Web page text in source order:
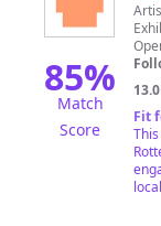
85%
Match
Score
Artist
Fit